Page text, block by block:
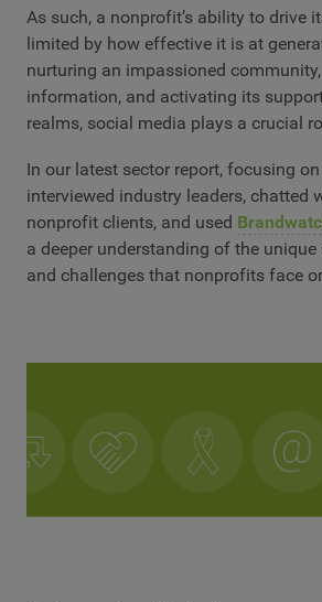
As such, a nonprofit’s ability to drive
limited by how effective it is at
nurturing an impassioned
information, and activating its
realms, social media plays a crucial
In our latest sector report, focusing on
interviewed industry leaders, chatted
nonprofit clients, and used
a deeper understanding of the
and challenges that nonprofits face